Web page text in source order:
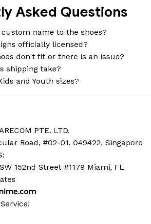
Asked Questions
name to the shoes?
officially licensed?
don't fit or there is an issue?
shipping take?
and Youth sizes?
PTE. LTD.
Road, #02-01, 049422, Singapore
152nd Street #1179 Miami, FL